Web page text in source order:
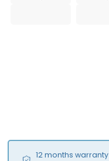
12 months warranty